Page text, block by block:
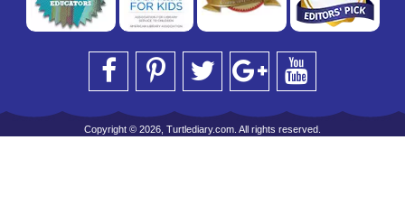
Copyright © 2026, Turtlediary.com. All rights reserved.